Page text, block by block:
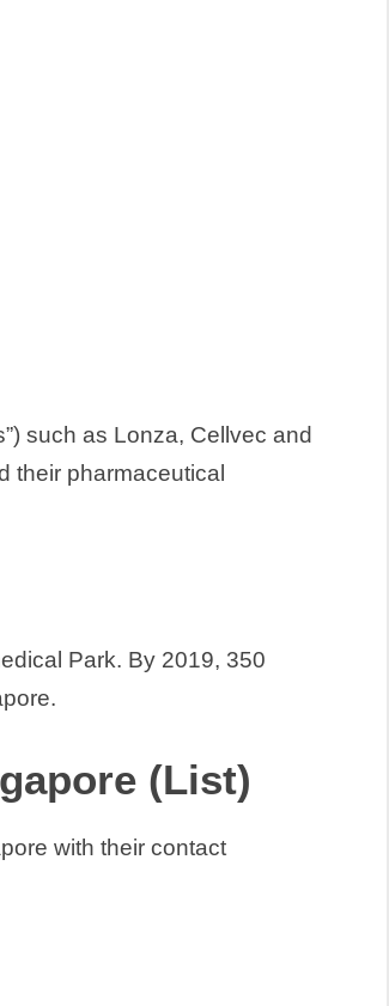
such as Lonza, Cellvec and
their pharmaceutical
Park. By 2019, 350
(List)
with their contact